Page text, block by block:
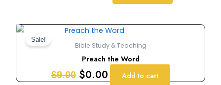
Sale!
Bible Study & Teaching
Preach the Word
$9.00
Original
price
was:
$9.00.
$0.00
Current
price
is:
$0.00.
Add to cart